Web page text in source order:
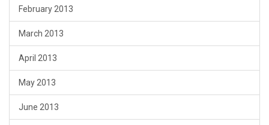
February 2013
March 2013
April 2013
May 2013
June 2013